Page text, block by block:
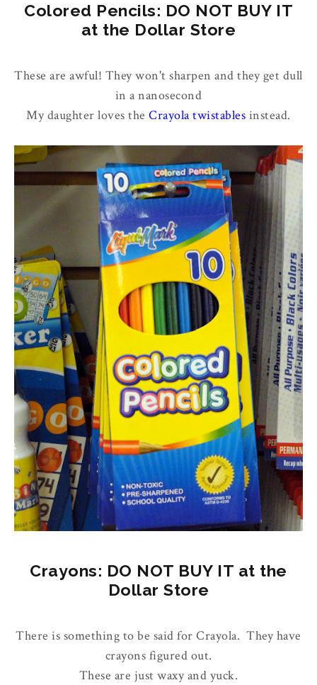
Colored Pencils: DO NOT BUY IT
at the Dollar Store
These are awful! They won't sharpen and they get dull
in a nanosecond
My daughter loves theCrayola twistables instead.
Crayons: DO NOT BUY IT at the
Dollar Store
There is something to be said for Crayola. They have
crayons figured out.
These are just waxy and yuck.